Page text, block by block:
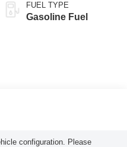
FUEL TYPE
Gasoline Fuel
configuration. Please